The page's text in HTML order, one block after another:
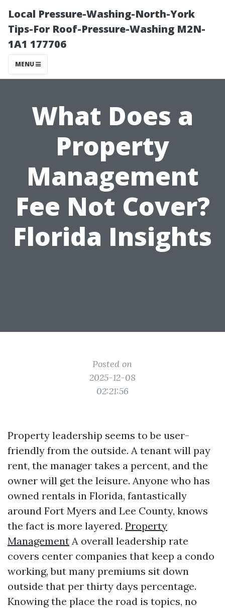
Local Pressure-Washing-North-York
Tips-For Roof-Pressure-Washing M2N-
1A1 177706
MENU
What Does a
Property
Management
Fee Not Cover?
Florida Insights
Posted on
2025-12-08
02:21:56
Property leadership seems to be user-
friendly from the outside. A tenant will pay
rent, the manager takes a percent, and the
owner will get the leisure. Anyone who has
owned rentals in Florida, fantastically
around Fort Myers and Lee County, knows
the fact is more layered. Property
Management A overall leadership rate
covers center companies that keep a condo
working, but many premiums sit down
outside that per thirty days percentage.
Knowing the place the road is topics, no